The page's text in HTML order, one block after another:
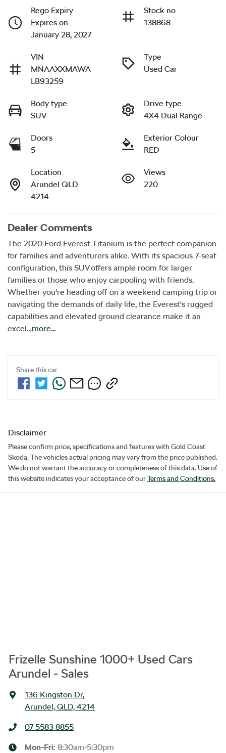
Rego Expiry
Expires on
January 28, 2027
Stock no
138868
VIN
MNAAXXMAWA
LB93259
Type
Used Car
Body type
SUV
Drive type
4X4 Dual Range
Doors
5
Exterior Colour
RED
Location
Arundel QLD
4214
Views
220
Dealer Comments
The 2020 Ford Everest Titanium is the perfect companion
for families and adventurers alike. With its spacious 7-seat
configuration, this SUV offers ample room for larger
families or those who enjoy carpooling with friends.
Whether you're heading off on a weekend camping trip or
navigating the demands of daily life, the Everest's rugged
capabilities and elevated ground clearance make it an
excel…more...
Share thiscar
Disclaimer
Please confirm price, specifications and features with Gold Coast
Skoda. The vehicles actual pricing may vary from the price published.
We do not warrant the accuracy or completeness of this data. Use of
this website indicates your acceptance of ourTerms and Conditions.
Frizelle Sunshine 1000+ Used Cars
Arundel - Sales
136 Kingston Dr,
Arundel, QLD, 4214
07 5583 8855
Mon-Fri: 8:30am-5:30pm